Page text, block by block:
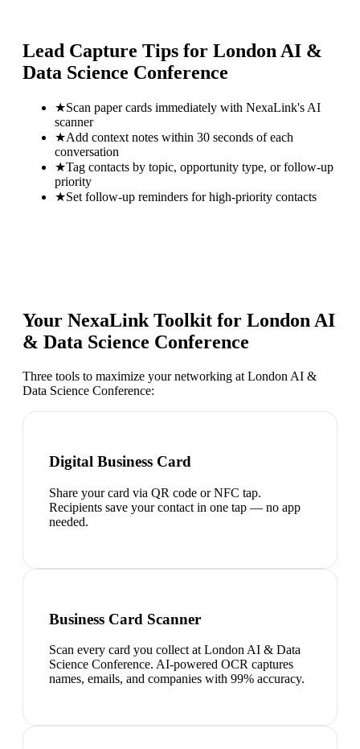
Lead Capture Tips for London AI &
Data Science Conference
★Scan paper cards immediately with NexaLink's AI
scanner
★Add context notes within 30 seconds of each
conversation
★Tag contacts by topic, opportunity type, or follow-up
priority
★Set follow-up reminders for high-priority contacts
Your NexaLink Toolkit for London AI
& Data Science Conference
Three tools to maximize your networking at London AI &
Data Science Conference:
Digital Business Card
Share your card via QR code or NFC tap.
Recipients save your contact in one tap — no app
needed.
Business Card Scanner
Scan every card you collect at London AI & Data
Science Conference. AI-powered OCR captures
names, emails, and companies with 99% accuracy.